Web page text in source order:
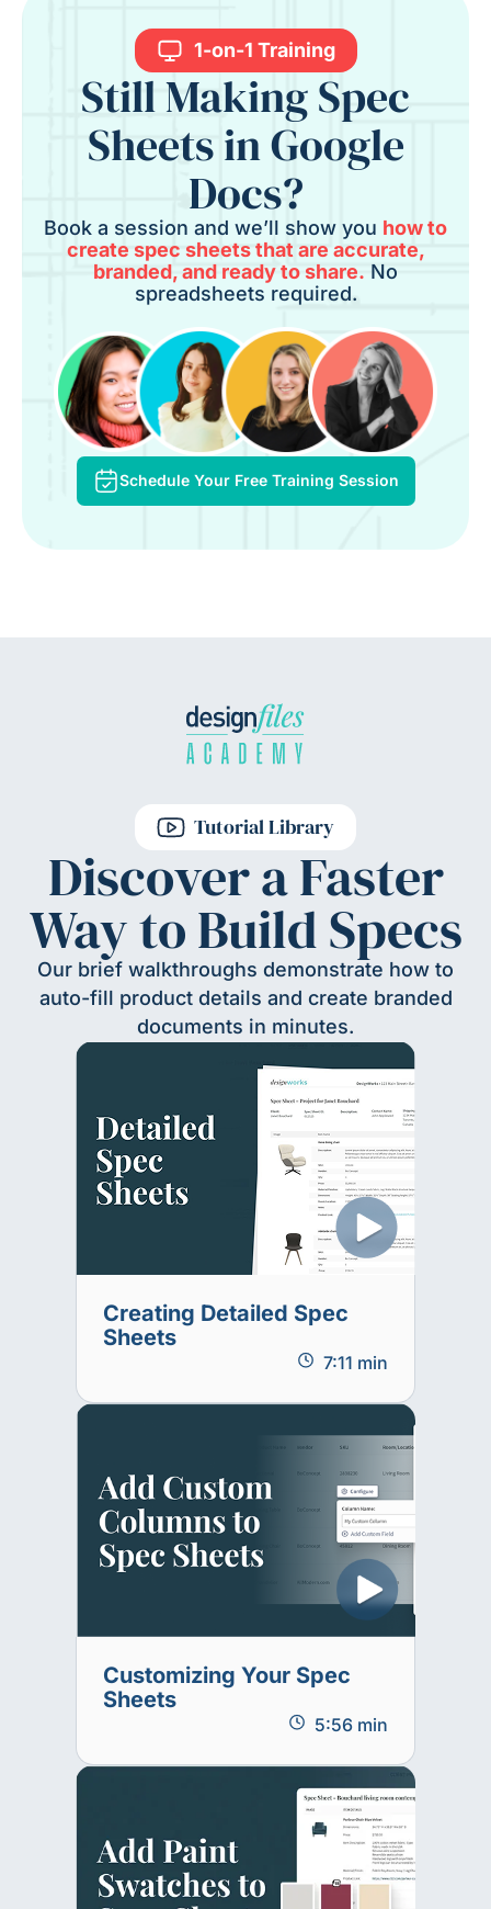
1-on-1 Training
Still Making Spec
Sheets in Google
Docs?
Book a session and we’ll show you how to
create spec sheets that are accurate,
branded, and ready to share. No
spreadsheets required.
Schedule Your Free Training Session
Tutorial Library
Discover a Faster
Way to Build Specs
Our brief walkthroughs demonstrate how to
auto-fill product details and create branded
documents in minutes.
Creating Detailed Spec
Sheets
7:11 min
Customizing Your Spec
Sheets
5:56 min